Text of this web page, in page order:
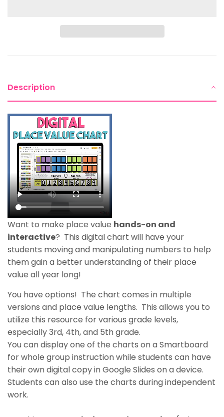
Description
Want to make place value hands-on and
interactive? This digital chart will have your
students moving and manipulating numbers to help
them gain a better understanding of their place
value all year long!
You have options! The chart comes in multiple
versions and place value lengths. This allows you to
utilize this resource for various grade levels,
especially 3rd, 4th, and 5th grade.
You can display one of the charts on a Smartboard
for whole group instruction while students can have
their own digital copy in Google Slides on a device.
Students can also use the charts during independent
work.